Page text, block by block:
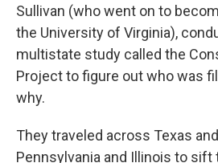
Sullivan (who went on to
the University of Virginia),
multistate study called the
Project to figure out who was
why.
They traveled across Texas
Pennsylvania and Illinois to